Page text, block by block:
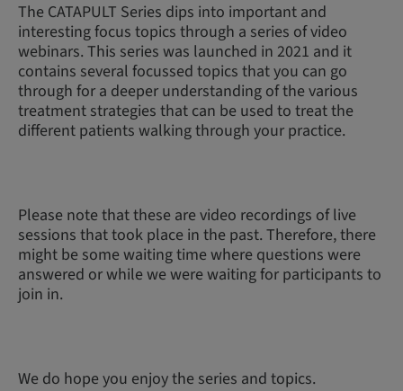
The CATAPULT Series dips into important and
interesting focus topics through a series of video
webinars. This series was launched in 2021 and it
contains several focussed topics that you can go
through for a deeper understanding of the various
treatment strategies that can be used to treat the
different patients walking through your practice.
Please note that these are video recordings of live
sessions that took place in the past. Therefore, there
might be some waiting time where questions were
answered or while we were waiting for participants to
join in.
We do hope you enjoy the series and topics.